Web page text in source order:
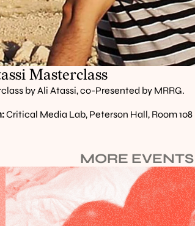
Masterclass
by Ali Atassi, co-Presented by MRRG.
Critical Media Lab, Peterson Hall, Room 108
MORE EVENTS